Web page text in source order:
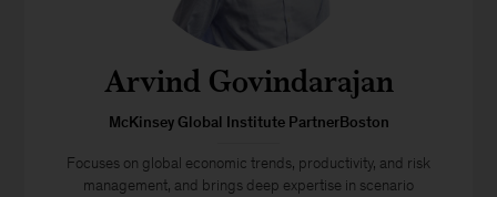
Arvind Govindarajan
McKinsey Global Institute PartnerBoston
Focuses on global economic trends, productivity, and risk
management, and brings deep expertise in scenario